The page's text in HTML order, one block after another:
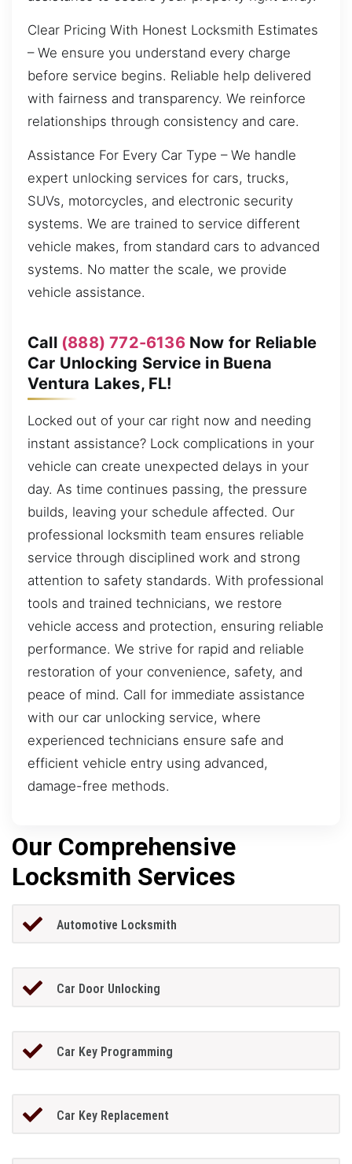
Clear Pricing With Honest Locksmith Estimates
– We ensure you understand every charge
before service begins. Reliable help delivered
with fairness and transparency. We reinforce
relationships through consistency and care.
Assistance For Every Car Type – We handle
expert unlocking services for cars, trucks,
SUVs, motorcycles, and electronic security
systems. We are trained to service different
vehicle makes, from standard cars to advanced
systems. No matter the scale, we provide
vehicle assistance.
Call (888) 772-6136Now for Reliable
Car Unlocking Service in Buena
Ventura Lakes, FL!
Locked out of your car right now and needing
instant assistance? Lock complications in your
vehicle can create unexpected delays in your
day. As time continues passing, the pressure
builds, leaving your schedule affected. Our
professional locksmith team ensures reliable
service through disciplined work and strong
attention to safety standards. With professional
tools and trained technicians, we restore
vehicle access and protection, ensuring reliable
performance. We strive for rapid and reliable
restoration of your convenience, safety, and
peace of mind. Call for immediate assistance
with our car unlocking service, where
experienced technicians ensure safe and
efficient vehicle entry using advanced,
damage-free methods.
Our Comprehensive
Locksmith Services
Automotive Locksmith
Car Door Unlocking
Car Key Programming
Car Key Replacement